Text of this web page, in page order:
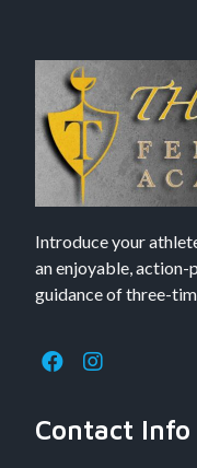
Introduce your
an enjoyable, action-
guidance of three-
Contact Info